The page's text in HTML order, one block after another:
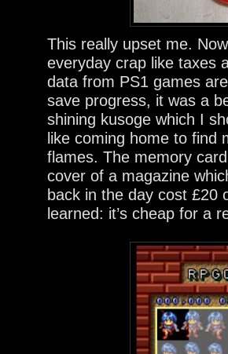
This really upset me.
everyday crap like taxes
data from PS1 games
save progress, it was a
shining kusoge which I
like coming home to find
flames. The memory
cover of a magazine
back in the day cost £20
learned: it’s cheap for a